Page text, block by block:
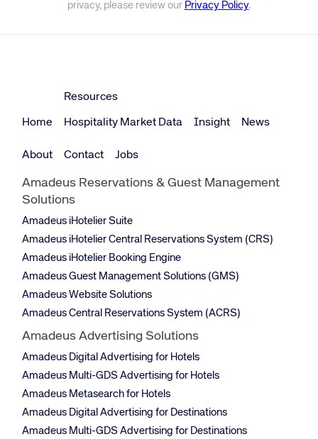
privacy, please review our Privacy Policy.
Home
Resources
Hospitality Market Data Insight News
About Contact Jobs
Amadeus Reservations & Guest Management
Solutions
Amadeus iHotelier Suite
Amadeus iHotelier Central Reservations System (CRS)
Amadeus iHotelier Booking Engine
Amadeus Guest Management Solutions (GMS)
Amadeus Website Solutions
Amadeus Central Reservations System (ACRS)
Amadeus Advertising Solutions
Amadeus Digital Advertising for Hotels
Amadeus Multi-GDS Advertising for Hotels
Amadeus Metasearch for Hotels
Amadeus Digital Advertising for Destinations
Amadeus Multi-GDS Advertising for Destinations